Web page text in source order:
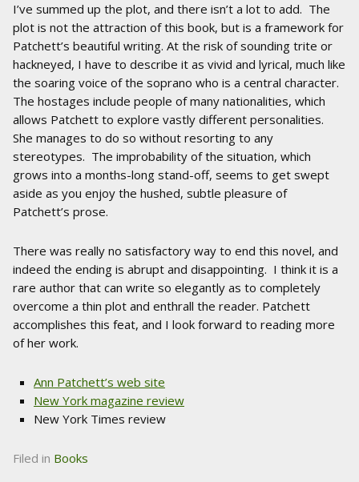
I’ve summed up the plot, and there isn’t a lot to add. The
plot is not the attraction of this book, but is a framework for
Patchett’s beautiful writing. At the risk of sounding trite or
hackneyed, I have to describe it as vivid and lyrical, much like
the soaring voice of the soprano who is a central character.
The hostages include people of many nationalities, which
allows Patchett to explore vastly different personalities.
She manages to do so without resorting to any
stereotypes. The improbability of the situation, which
grows into a months-long stand-off, seems to get swept
aside as you enjoy the hushed, subtle pleasure of
Patchett’s prose.
There was really no satisfactory way to end this novel, and
indeed the ending is abrupt and disappointing. I think it is a
rare author that can write so elegantly as to completely
overcome a thin plot and enthrall the reader. Patchett
accomplishes this feat, and I look forward to reading more
of her work.
Ann Patchett’s web site
New York magazine review
New York Times review
Filed in Books